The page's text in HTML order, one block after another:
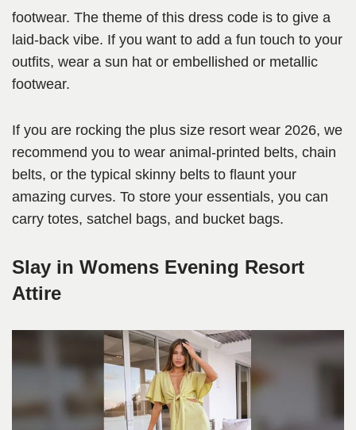
footwear. The theme of this dress code is to give a
laid-back vibe. If you want to add a fun touch to your
outfits, wear a sun hat or embellished or metallic
footwear.
If you are rocking the plus size resort wear 2026, we
recommend you to wear animal-printed belts, chain
belts, or the typical skinny belts to flaunt your
amazing curves. To store your essentials, you can
carry totes, satchel bags, and bucket bags.
Slay in Womens Evening Resort
Attire